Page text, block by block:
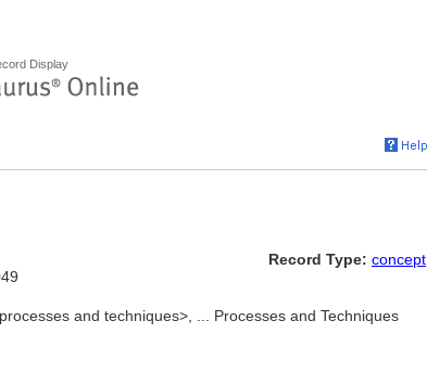
Display
Record Type: concept
and techniques>, ... Processes and Techniques